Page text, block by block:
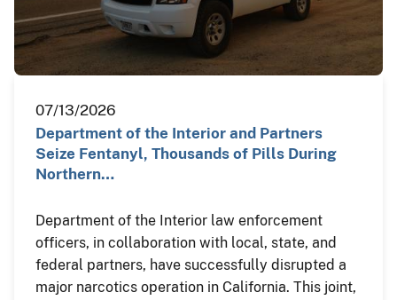
07/13/2026
Department of the Interior and Partners
Seize Fentanyl, Thousands of Pills During
Northern…
Department of the Interior law enforcement
officers, in collaboration with local, state, and
federal partners, have successfully disrupted a
major narcotics operation in California. This joint,